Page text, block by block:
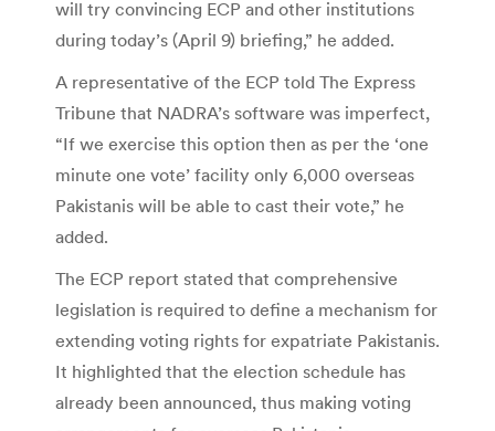
will try convincing ECP and other institutions
during today’s (April 9) briefing,” he added.
A representative of the ECP told The Express
Tribune that NADRA’s software was imperfect,
“If we exercise this option then as per the ‘one
minute one vote’ facility only 6,000 overseas
Pakistanis will be able to cast their vote,” he
added.
The ECP report stated that comprehensive
legislation is required to define a mechanism for
extending voting rights for expatriate Pakistanis.
It highlighted that the election schedule has
already been announced, thus making voting